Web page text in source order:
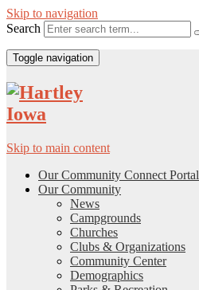
Skip to navigation
Search
Toggle navigation
Skip to main content
Our Community Connect Portal
Our Community
News
Campgrounds
Churches
Clubs & Organizations
Community Center
Demographics